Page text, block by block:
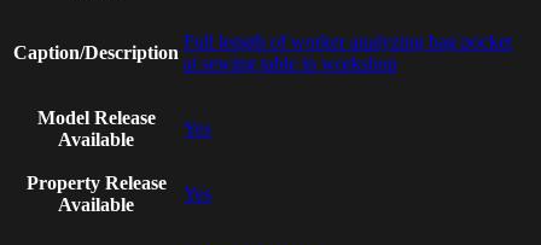
Caption/Description
Full length of worker analyzing bag pocket
at sewing table in workshop
Model Release
Available
Yes
Property Release
Available
Yes